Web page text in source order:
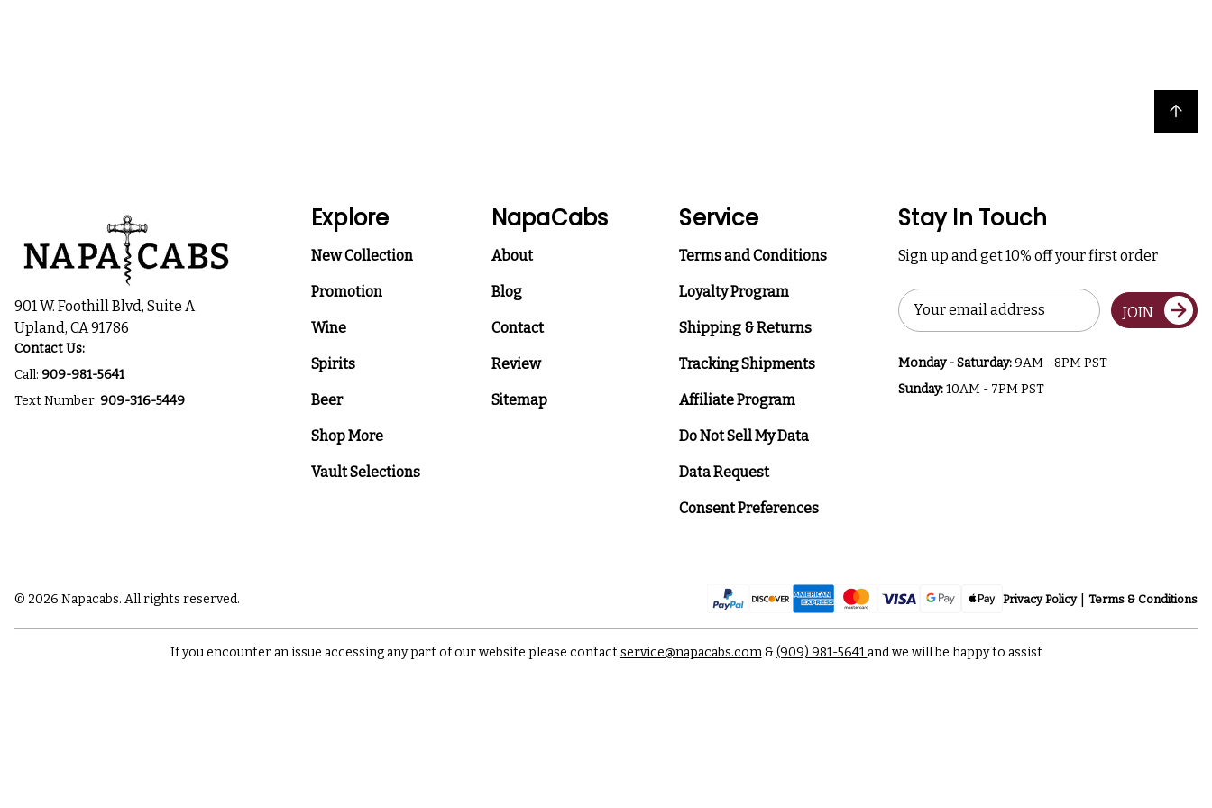
Back to top
901 W. Foothill Blvd, Suite A
Upland, CA 91786
Contact Us:
Call: 909-981-5641
Text Number: 909-316-5449
Explore
New Collection
Promotion
Wine
Spirits
Beer
Shop More
Vault Selections
NapaCabs
About
Blog
Contact
Review
Sitemap
Service
Terms and Conditions
Loyalty Program
Shipping & Returns
Tracking Shipments
Affiliate Program
Do Not Sell My Data
Data Request
Consent Preferences
Stay In Touch
Sign up and get 10% off your first order
Email
Address
JOIN
Monday - Saturday:9AM - 8PM PST
Sunday:10AM - 7PM PST
Privacy Policy Terms & Conditions
© 2026 Napacabs. All rights reserved.
If you encounter an issue accessing any part of our website please contactservice@napacabs.com& (909) 981-5641and we will be happy to assist